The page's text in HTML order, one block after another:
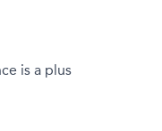
is a plus